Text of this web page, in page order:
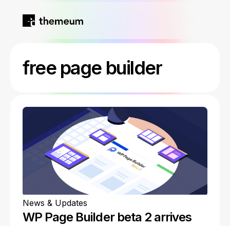
Home
Kirki
Tutor LMS
Growfund
Blog
About
free page builder
News & Updates
WP Page Builder beta 2 arrives